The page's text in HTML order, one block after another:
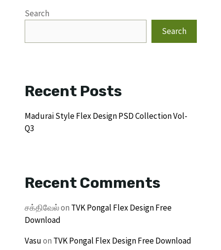
Search
Search
Recent Posts
Madurai Style Flex Design PSD Collection Vol-
Q3
Recent Comments
சக்திவேல்on TVK Pongal Flex Design Free
Download
Vasuon TVK Pongal Flex Design Free Download